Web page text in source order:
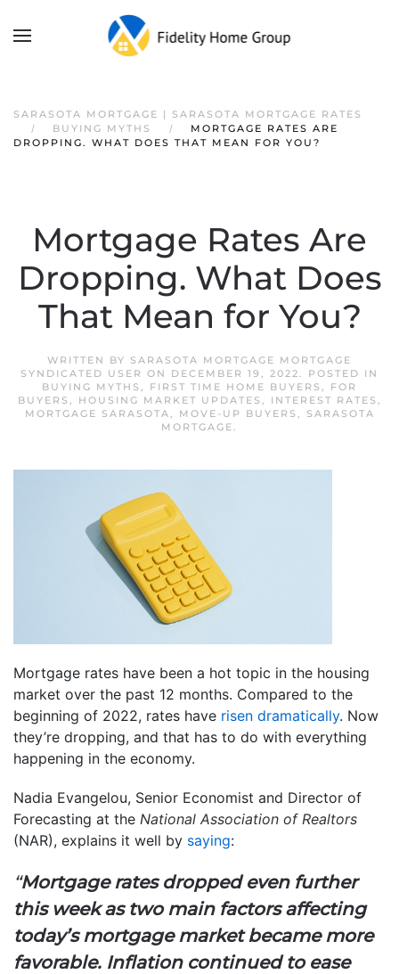
SARASOTA MORTGAGE | SARASOTA MORTGAGE RATES
BUYING MYTHS
MORTGAGE RATES ARE
DROPPING. WHAT DOES THAT MEAN FOR YOU?
Mortgage Rates Are
Dropping. What Does
That Mean for You?
WRITTEN BY SARASOTA MORTGAGE MORTGAGE
SYNDICATED USER ON DECEMBER 19, 2022. POSTED IN
BUYING MYTHS , FIRST TIME HOME BUYERS , FOR
BUYERS , HOUSING MARKET UPDATES , INTEREST RATES ,
MORTGAGE SARASOTA, MOVE-UP BUYERS ,
SARASOTA
MORTGAGE.
Mortgage rates have been a hot topic in the housing
market over the past 12 months. Compared to the
beginning of 2022, rates have risen dramatically. Now
they’re dropping, and that has to do with everything
happening in the economy.
Nadia Evangelou, Senior Economist and Director of
Forecasting at the National Association of Realtors
(NAR), explains it well by saying:
“Mortgage rates dropped even further
this week as two main factors affecting
today’s mortgage market became more
favorable. Inflation continued to ease